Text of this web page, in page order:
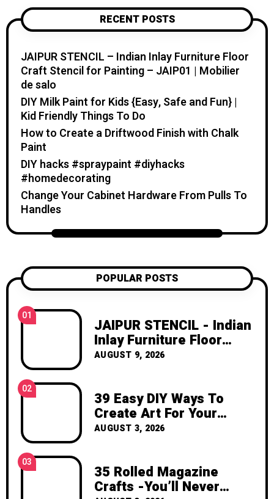
people who enjoy simple, useful, and
beautiful DIY projects they can make at
relaxing, and accessible. You don’t need
expensive tools or professional skills to
create something special. With a little
inspiration, simple materials, and clear
guidance, you can make handmade pieces
that bring warmth, beauty, and personality
into your home and everyday life. On
Katzecreative.com, you’ll find beginner-
friendly craft tutorials, DIY home and
garden ideas, handmade gift inspiration,
candle projects, crochet patterns, flower
care tips, and seasonal creative projects.
My goal is to help you feel inspired,
you for visiting Katzecreative. I hope this
blog gives you fresh ideas, practical
something beautiful yourself. With love,
Clara Devison
RECENT POSTS
JAIPUR STENCIL – Indian Inlay Furniture Floor
Craft Stencil for Painting – JAIP01 | Mobilier
de salo
DIY Milk Paint for Kids {Easy, Safe and Fun} |
Kid Friendly Things To Do
How to Create a Driftwood Finish with Chalk
Paint
DIY hacks #spraypaint #diyhacks
#homedecorating
Change Your Cabinet Hardware From Pulls To
Handles
POPULAR POSTS
01
JAIPUR STENCIL - Indian
Inlay Furniture Floor
Craft Stencil for Painting
AUGUST 9, 2026
02
39 Easy DIY Ways To
Create Art For Your
Walls
AUGUST 3, 2026
03
35 Rolled Magazine
Crafts -You’ll Never